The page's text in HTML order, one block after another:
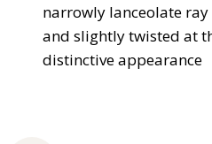
narrowly lanceolate
and slightly twisted at
distinctive appearance